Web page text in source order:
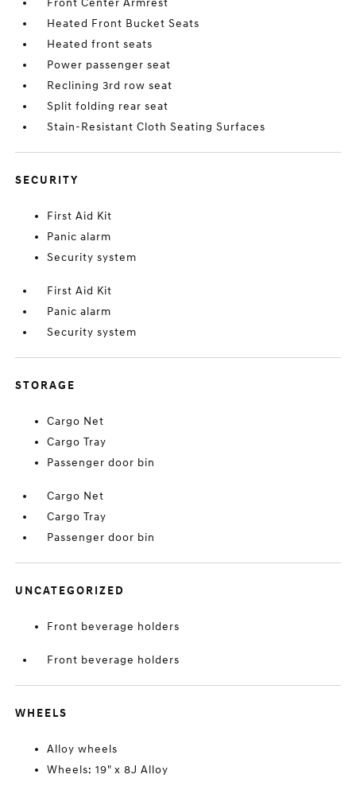
Front Center Armrest
Heated Front Bucket Seats
Heated front seats
Power passenger seat
Reclining 3rd row seat
Split folding rear seat
Stain-Resistant Cloth Seating Surfaces
SECURITY
First Aid Kit
Panic alarm
Security system
First Aid Kit
Panic alarm
Security system
STORAGE
Cargo Net
Cargo Tray
Passenger door bin
Cargo Net
Cargo Tray
Passenger door bin
UNCATEGORIZED
Front beverage holders
Front beverage holders
WHEELS
Alloy wheels
Wheels: 19" x 8J Alloy